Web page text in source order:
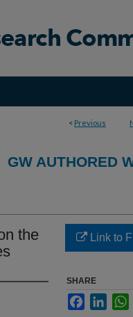
< Previous
GW AUTHORED
the
Link to
SHARE
Facebook